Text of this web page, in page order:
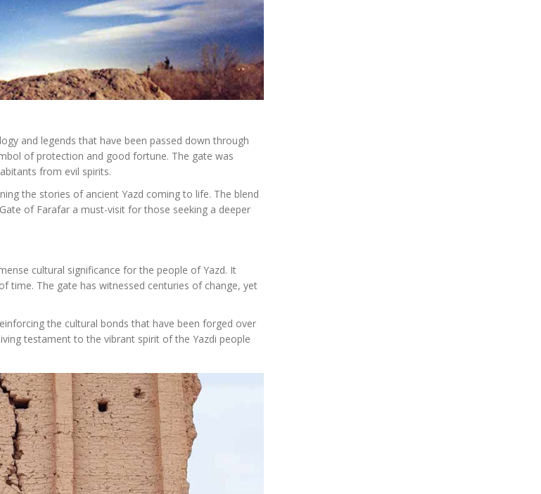
and legends that have been passed down through
of protection and good fortune. The gate was
from evil spirits.
the stories of ancient Yazd coming to life. The blend
of Farafar a must-visit for those seeking a deeper
cultural significance for the people of Yazd. It
time. The gate has witnessed centuries of change, yet
the cultural bonds that have been forged over
testament to the vibrant spirit of the Yazdi people